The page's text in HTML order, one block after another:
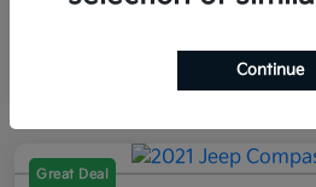
Great Deal
Continue